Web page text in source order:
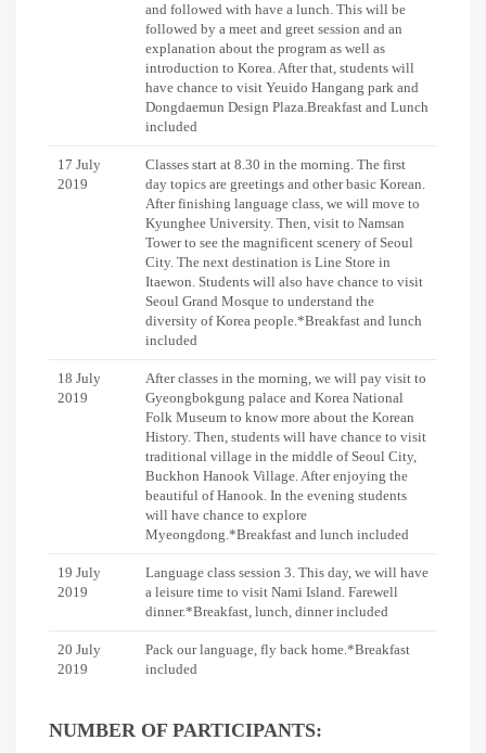
and followed with have a lunch. This will be
followed by a meet and greet session and an
explanation about the program as well as
introduction to Korea. After that, students will
have chance to visit Yeuido Hangang park and
Dongdaemun Design Plaza.Breakfast and Lunch
included
17 July
2019
Classes start at 8.30 in the morning. The first
day topics are greetings and other basic Korean.
After finishing language class, we will move to
Kyunghee University. Then, visit to Namsan
Tower to see the magnificent scenery of Seoul
City. The next destination is Line Store in
Itaewon. Students will also have chance to visit
Seoul Grand Mosque to understand the
diversity of Korea people.*Breakfast and lunch
included
18 July
2019
After classes in the morning, we will pay visit to
Gyeongbokgung palace and Korea National
Folk Museum to know more about the Korean
History. Then, students will have chance to visit
traditional village in the middle of Seoul City,
Buckhon Hanook Village. After enjoying the
beautiful of Hanook. In the evening students
will have chance to explore
Myeongdong.*Breakfast and lunch included
19 July
2019
Language class session 3. This day, we will have
a leisure time to visit Nami Island. Farewell
dinner.*Breakfast, lunch, dinner included
20 July
2019
Pack our language, fly back home.*Breakfast
included
NUMBER OF PARTICIPANTS: